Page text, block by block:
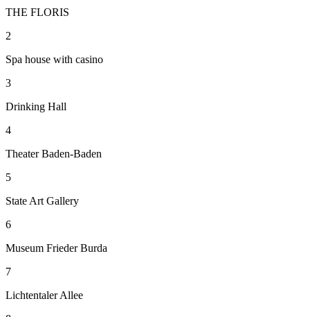
THE FLORIS
2
Spa house with casino
3
Drinking Hall
4
Theater Baden-Baden
5
State Art Gallery
6
Museum Frieder Burda
7
Lichtentaler Allee